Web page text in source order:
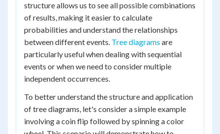
structure allows us to see all possible combinations
of results, making it easier to calculate
probabilities and understand the relationships
between different events. Tree diagrams are
particularly useful when dealing with sequential
events or when we need to consider multiple
independent occurrences.
To better understand the structure and application
of tree diagrams, let's consider a simple example
involving a coin flip followed by spinning a color